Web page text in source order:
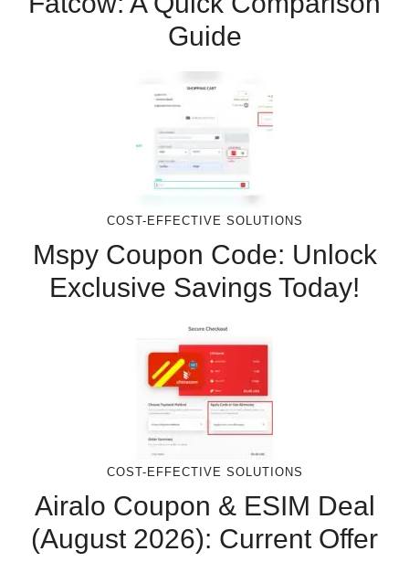
Guide
COST-EFFECTIVE SOLUTIONS
Mspy Coupon Code​: Unlock
Exclusive Savings Today!
COST-EFFECTIVE SOLUTIONS
Airalo Coupon & ESIM Deal
(August 2026): Current Offer